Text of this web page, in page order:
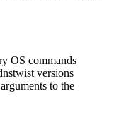
OS commands
versions
to the